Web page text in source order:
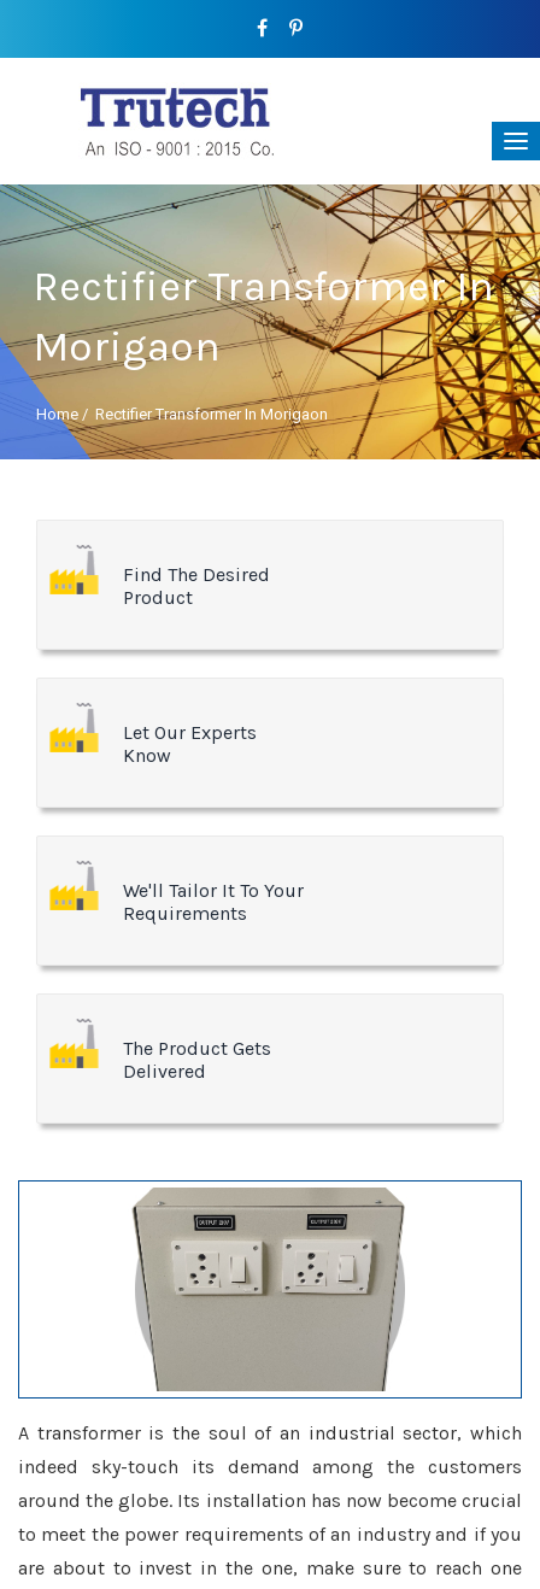
Rectifier Transformer In
Morigaon
Home / Rectifier Transformer In Morigaon
Find The Desired
Product
Let Our Experts
Know
We'll Tailor It To Your
Requirements
The Product Gets
Delivered
A transformer is the soul of an industrial sector, which
indeed sky-touch its demand among the customers
around the globe. Its installation has now become crucial
to meet the power requirements of an industry and if you
are about to invest in the one, make sure to reach one